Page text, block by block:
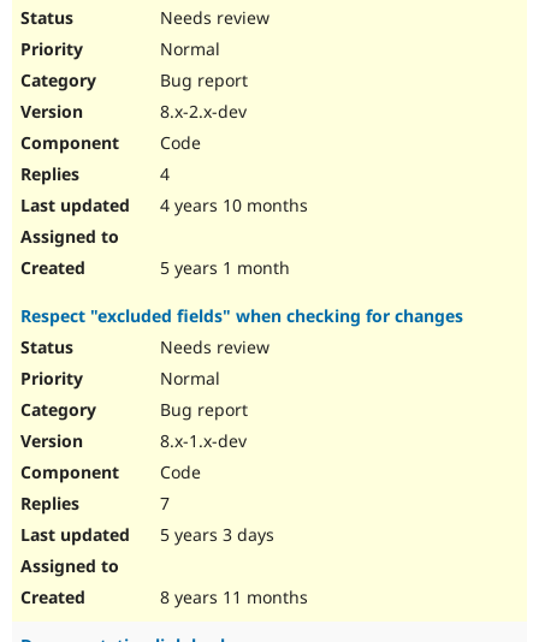
Needs review
Normal
Bug report
8.x-2.x-dev
Code
4
4 years 10 months
5 years 1 month
Respect "excluded fields" when checking for changes
Needs review
Normal
Bug report
8.x-1.x-dev
Code
7
5 years 3 days
8 years 11 months